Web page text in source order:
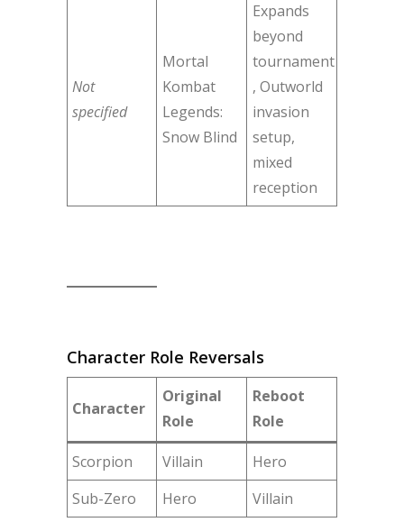
Not
specified
Mortal
Kombat
Legends:
Snow Blind
Expands
beyond
tournament
, Outworld
invasion
setup,
mixed
reception
Character Role Reversals
Character
Original
Role
Reboot
Role
Scorpion Villain
Hero
Sub-Zero
Hero Villain